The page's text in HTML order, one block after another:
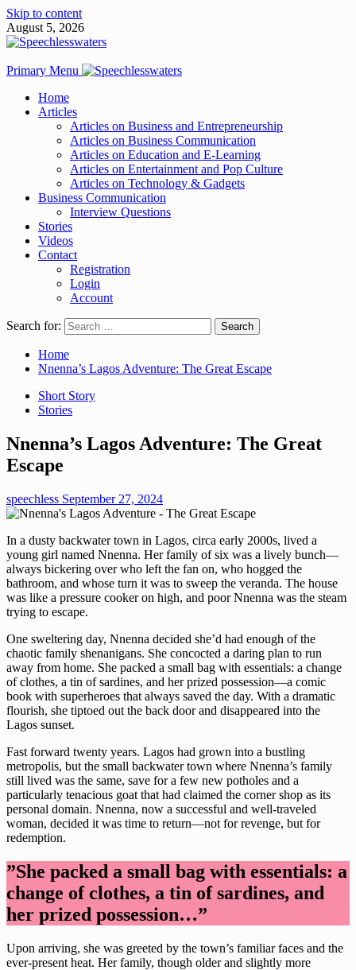
Skip to content
August 5, 2026
Primary Menu
Home
Articles
Articles on Business and Entrepreneurship
Articles on Business Communication
Articles on Education and E-Learning
Articles on Entertainment and Pop Culture
Articles on Technology & Gadgets
Business Communication
Interview Questions
Stories
Videos
Contact
Registration
Login
Account
Search for:
Home
Nnenna’s Lagos Adventure: The Great Escape
Short Story
Stories
Nnenna’s Lagos Adventure: The Great
Escape
speechless September 27, 2024
In a dusty backwater town in Lagos, circa early 2000s, lived a
young girl named Nnenna. Her family of six was a lively bunch—
always bickering over who left the fan on, who hogged the
bathroom, and whose turn it was to sweep the veranda. The house
was like a pressure cooker on high, and poor Nnenna was the steam
trying to escape.
One sweltering day, Nnenna decided she’d had enough of the
chaotic family shenanigans. She concocted a daring plan to run
away from home. She packed a small bag with essentials: a change
of clothes, a tin of sardines, and her prized possession—a comic
book with superheroes that always saved the day. With a dramatic
flourish, she tiptoed out the back door and disappeared into the
Lagos sunset.
Fast forward twenty years. Lagos had grown into a bustling
metropolis, but the small backwater town where Nnenna’s family
still lived was the same, save for a few new potholes and a
particularly tenacious goat that had claimed the corner shop as its
personal domain. Nnenna, now a successful and well-traveled
woman, decided it was time to return—not for revenge, but for
redemption.
”She packed a small bag with essentials: a
change of clothes, a tin of sardines, and
her prized possession…”
Upon arriving, she was greeted by the town’s familiar faces and the
ever-present heat. Her family, though older and slightly more